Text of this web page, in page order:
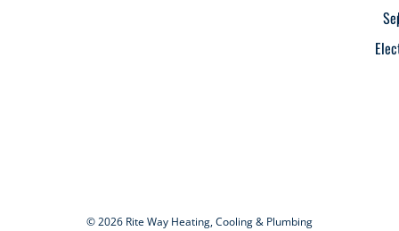
© 2026 Rite Way Heating, Cooling & Plumbing